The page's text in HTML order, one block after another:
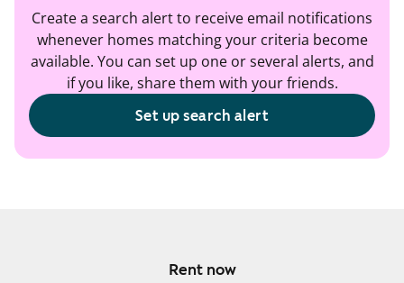
Create a search alert to receive email notifications
whenever homes matching your criteria become
available. You can set up one or several alerts, and
if you like, share them with your friends.
Set up search alert
Rent now